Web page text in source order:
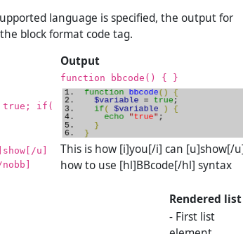
language is specified, the output for
block format code tag.
Output
function bbcode() { }
true; if(
u]
This is how [i]you[/i] can [u]show[/
how to use [hl]BBcode[/hl] syntax
Rendered list
- First list